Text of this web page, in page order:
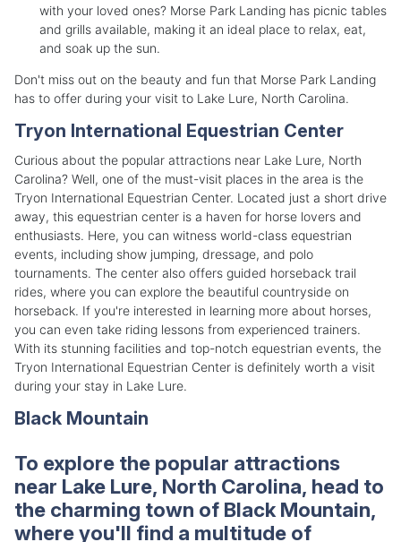
with your loved ones? Morse Park Landing has picnic tables
and grills available, making it an ideal place to relax, eat,
and soak up the sun.
Don't miss out on the beauty and fun that Morse Park Landing
has to offer during your visit to Lake Lure, North Carolina.
Tryon International Equestrian Center
Curious about the popular attractions near Lake Lure, North
Carolina? Well, one of the must-visit places in the area is the
Tryon International Equestrian Center. Located just a short drive
away, this equestrian center is a haven for horse lovers and
enthusiasts. Here, you can witness world-class equestrian
events, including show jumping, dressage, and polo
tournaments. The center also offers guided horseback trail
rides, where you can explore the beautiful countryside on
horseback. If you're interested in learning more about horses,
you can even take riding lessons from experienced trainers.
With its stunning facilities and top-notch equestrian events, the
Tryon International Equestrian Center is definitely worth a visit
during your stay in Lake Lure.
Black Mountain
To explore the popular attractions
near Lake Lure, North Carolina, head to
the charming town of Black Mountain,
where you'll find a multitude of